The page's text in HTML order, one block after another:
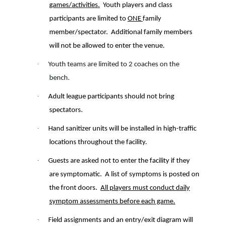
games/activities. Youth players and class
participants are limited to ONE family
member/spectator. Additional family members
will not be allowed to enter the venue.
·
Youth teams are limited to 2 coaches on the
bench.
·
Adult league participants should not bring
spectators.
·
Hand sanitizer units will be installed in high-traffic
locations throughout the facility.
·
Guests are asked not to enter the facility if they
are symptomatic. A list of symptoms is posted on
the front doors. All players must conduct daily
symptom assessments before each game.
· Field assignments and an entry/exit diagram will